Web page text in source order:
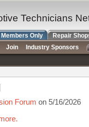
Forum on 5/16/2026
Technicians
Members Only Repair
Join Industry Sponsors